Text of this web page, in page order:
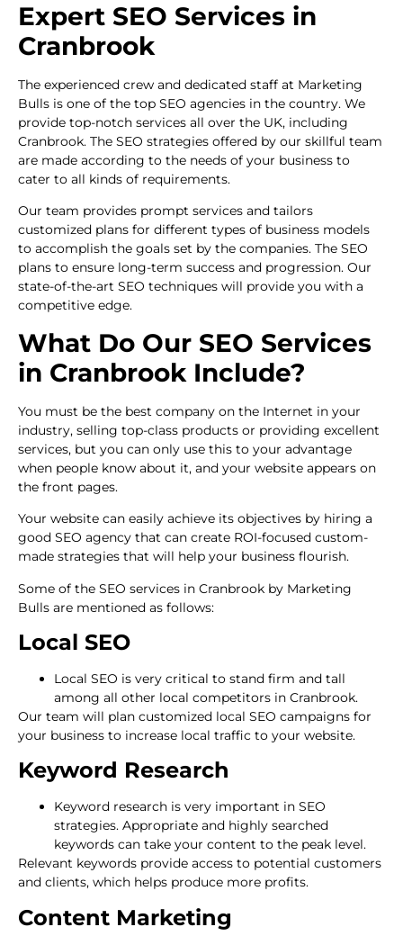
Expert SEO Services in
Cranbrook
The experienced crew and dedicated staff at Marketing
Bulls is one of the top SEO agencies in the country. We
provide top-notch services all over the UK, including
Cranbrook. The SEO strategies offered by our skillful team
are made according to the needs of your business to
cater to all kinds of requirements.
Our team provides prompt services and tailors
customized plans for different types of business models
to accomplish the goals set by the companies. The SEO
plans to ensure long-term success and progression. Our
state-of-the-art SEO techniques will provide you with a
competitive edge.
What Do Our SEO Services
in Cranbrook Include?
You must be the best company on the Internet in your
industry, selling top-class products or providing excellent
services, but you can only use this to your advantage
when people know about it, and your website appears on
the front pages.
Your website can easily achieve its objectives by hiring a
good SEO agency that can create ROI-focused custom-
made strategies that will help your business flourish.
Some of the SEO services in Cranbrook by Marketing
Bulls are mentioned as follows:
Local SEO
Local SEO is very critical to stand firm and tall
among all other local competitors in Cranbrook.
Our team will plan customized local SEO campaigns for
your business to increase local traffic to your website.
Keyword Research
Keyword research is very important in SEO
strategies. Appropriate and highly searched
keywords can take your content to the peak level.
Relevant keywords provide access to potential customers
and clients, which helps produce more profits.
Content Marketing